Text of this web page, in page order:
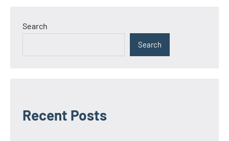
Search
Search
Recent Posts